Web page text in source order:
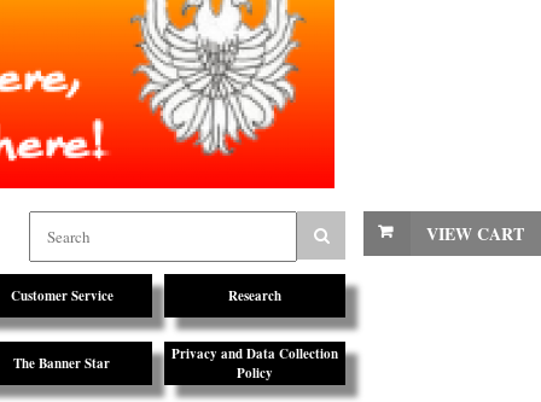
VIEW CART
Customer Service Research
The Banner Star
Privacy and Data Collection
Policy